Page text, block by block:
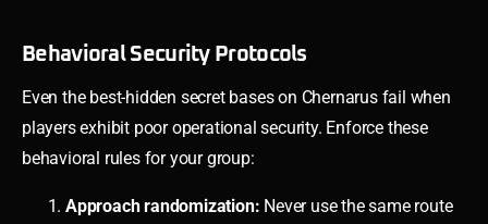
Behavioral Security Protocols
Even the best-hidden secret bases on Chernarus fail when
players exhibit poor operational security. Enforce these
behavioral rules for your group:
Approach randomization: Never use the same route